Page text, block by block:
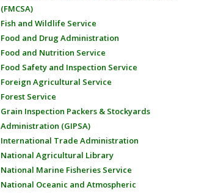
(FMCSA)
Fish and Wildlife Service
Food and Drug Administration
Food and Nutrition Service
Food Safety and Inspection Service
Foreign Agricultural Service
Forest Service
Grain Inspection Packers & Stockyards
Administration (GIPSA)
International Trade Administration
National Agricultural Library
National Marine Fisheries Service
National Oceanic and Atmospheric